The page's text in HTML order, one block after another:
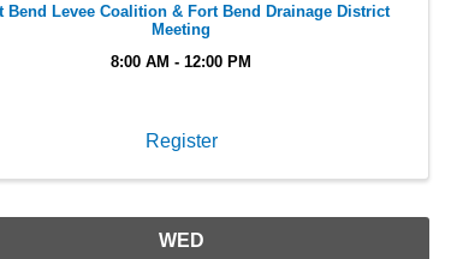
Bend Levee Coalition & Fort Bend Drainage District
Meeting
8:00 AM - 12:00 PM
Register
WED